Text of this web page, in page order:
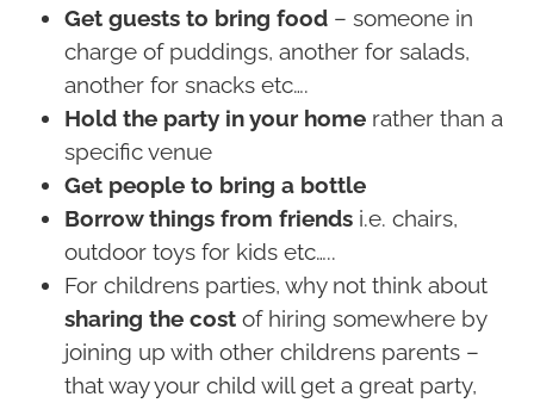
Get guests to bring food – someone in
charge of puddings, another for salads,
another for snacks etc….
Hold the party in your home rather than a
specific venue
Get people to bring a bottle
Borrow things from friends i.e. chairs,
outdoor toys for kids etc…..
For childrens parties, why not think about
sharing the cost of hiring somewhere by
joining up with other childrens parents –
that way your child will get a great party,